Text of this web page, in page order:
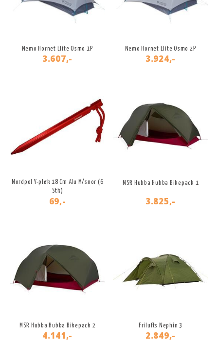
Nemo Hornet Elite Osmo 1P
3.607,-
Nemo Hornet Elite Osmo 2P
3.924,-
Nordpol Y-pløk 18 Cm Alu M/snor (6
Stk)
69,-
MSR Hubba Hubba Bikepack 1
3.825,-
MSR Hubba Hubba Bikepack 2
4.141,-
Frilufts Nephin 3
2.849,-